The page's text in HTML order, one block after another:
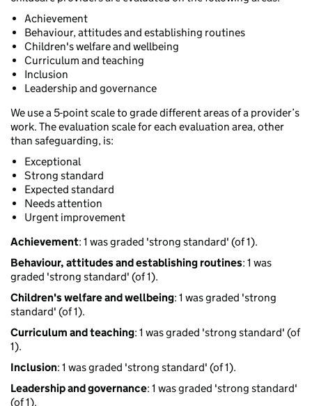
Achievement
Behaviour, attitudes and establishing routines
Children's welfare and wellbeing
Curriculum and teaching
Inclusion
Leadership and governance
We use a 5-point scale to grade different areas of a provider’s
work. The evaluation scale for each evaluation area, other
than safeguarding, is:
Exceptional
Strong standard
Expected standard
Needs attention
Urgent improvement
Achievement: 1 was graded 'strong standard' (of 1).
Behaviour, attitudes and establishing routines: 1 was
graded 'strong standard' (of 1).
Children's welfare and wellbeing: 1 was graded 'strong
standard' (of 1).
Curriculum and teaching: 1 was graded 'strong standard' (of
1).
Inclusion: 1 was graded 'strong standard' (of 1).
Leadership and governance: 1 was graded 'strong standard'
(of 1).